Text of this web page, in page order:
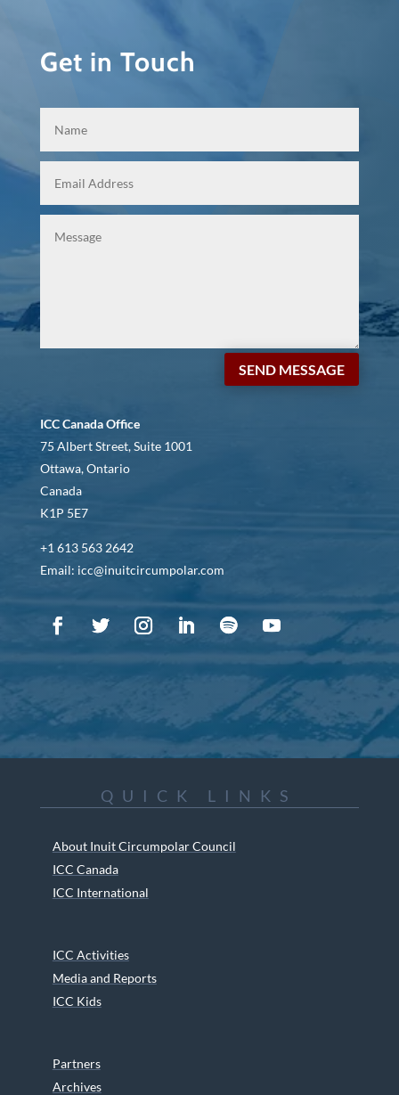
Get in Touch
SEND MESSAGE
ICC Canada Office
75 Albert Street, Suite 1001
Ottawa, Ontario
Canada
K1P 5E7
+1 613 563 2642
Email: icc@inuitcircumpolar.com
QUICK LINKS
About Inuit Circumpolar Council
ICC Canada
ICC International
ICC Activities
Media and Reports
ICC Kids
Partners
Archives